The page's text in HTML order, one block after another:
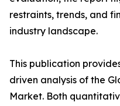
restraints, trends, and
industry landscape.
This publication
driven analysis of the
Market. Both